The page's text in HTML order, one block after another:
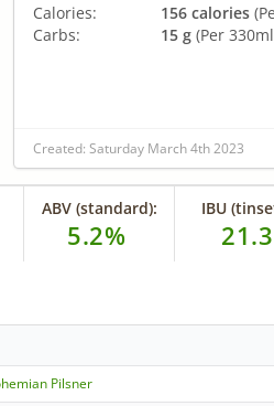
Calories: 156 calories
Carbs:
15 g (Per
Created: Saturday March 4th 2023
ABV (standard):
5.2%
IBU
21.3
Pilsner